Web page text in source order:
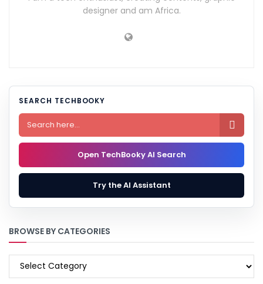
designer and am Africa.
SEARCH TECHBOOKY

Open TechBooky AI Search
Try the AI Assistant
BROWSE BY CATEGORIES
BROWSE